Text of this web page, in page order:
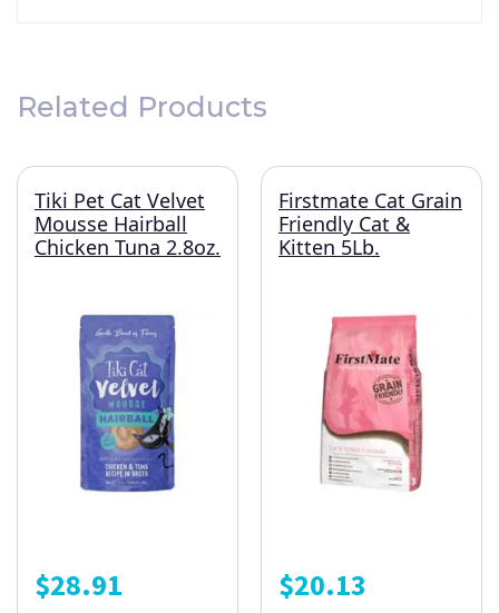
Related Products
Tiki Pet Cat Velvet
Mousse Hairball
Chicken Tuna 2.8oz.
$28.91
Firstmate Cat Grain
Friendly Cat &
Kitten 5Lb.
$20.13